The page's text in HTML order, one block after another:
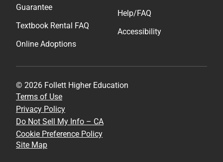
Guarantee
Textbook Rental FAQ
Online Adoptions
Help/FAQ
Accessibility
© 2026 Follett Higher Education
Terms of Use
Privacy Policy
Do Not Sell My Info – CA
Cookie Preference Policy
Site Map